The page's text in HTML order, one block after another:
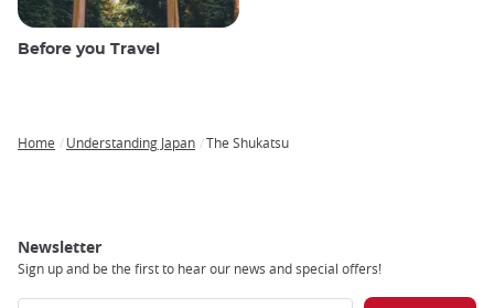
Before you Travel
Home Understanding Japan The Shukatsu
Newsletter
Sign up and be the first to hear our news and special offers!